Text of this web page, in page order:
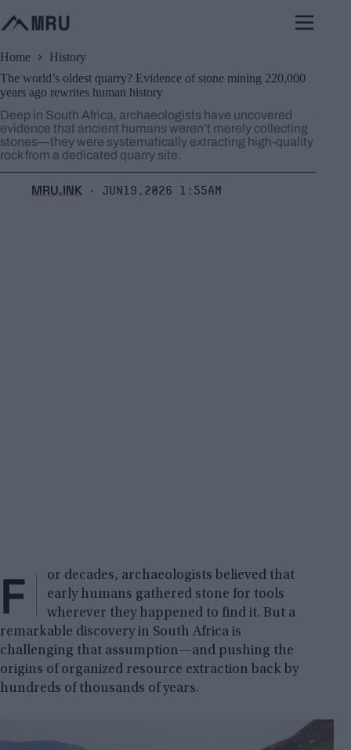
to
content
Home
History
The world’s oldest quarry? Evidence of stone mining 220,000
years ago rewrites human history
Deep in South Africa, archaeologists have uncovered
evidence that ancient humans weren’t merely collecting
stones—they were systematically extracting high-quality
rock from a dedicated quarry site.
MRU.INK ⬝ Jun19,2026 1:55am
F
or decades, archaeologists believed that
early humans gathered stone for tools
wherever they happened to find it. But a
remarkable discovery in South Africa is
challenging that assumption—and pushing the
origins of organized resource extraction back by
hundreds of thousands of years.